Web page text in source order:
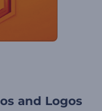
and Logos